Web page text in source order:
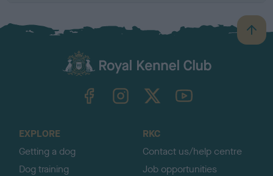
B
a
TheKennelClubUK on YouTube
EXPLORE
Getting a dog
Dog training
RKC
Contact us/help centre
Job opportunities